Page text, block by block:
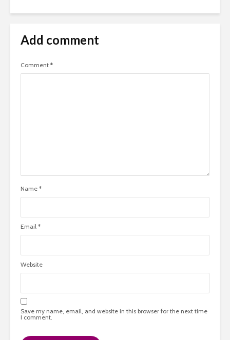
Add comment
Comment *
Name *
Email *
Website
Save my name, email, and website in this browser for the next time
I comment.